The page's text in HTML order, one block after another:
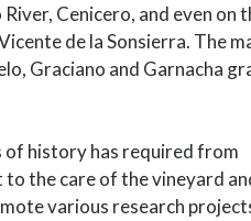
Cenicero, and even on
de la Sonsierra. The
Graciano and Garnacha
of history has required from
the care of the vineyard
various research